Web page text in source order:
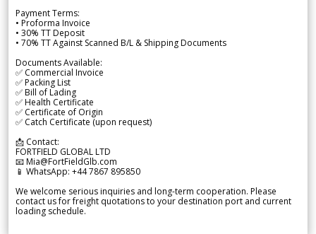
Payment Terms:
• Proforma Invoice
• 30% TT Deposit
• 70% TT Against Scanned B/L & Shipping Documents
Documents Available:
✅ Commercial Invoice
✅ Packing List
✅ Bill of Lading
✅ Health Certificate
✅ Certificate of Origin
✅ Catch Certificate (upon request)
📩 Contact:
FORTFIELD GLOBAL LTD
📧 Mia@FortFieldGlb.com
📱 WhatsApp: +44 7867 895850
We welcome serious inquiries and long-term cooperation. Please
contact us for freight quotations to your destination port and current
loading schedule.